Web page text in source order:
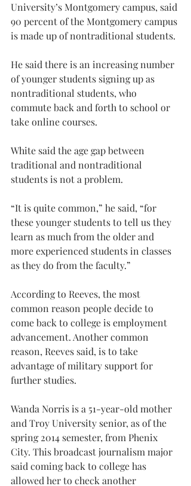
University’s Montgomery campus, said
90 percent of the Montgomery campus
is made up of nontraditional students.
He said there is an increasing number
of younger students signing up as
nontraditional students, who
commute back and forth to school or
take online courses.
White said the age gap between
traditional and nontraditional
students is not a problem.
“It is quite common,” he said, “for
these younger students to tell us they
learn as much from the older and
more experienced students in classes
as they do from the faculty.”
According to Reeves, the most
common reason people decide to
come back to college is employment
advancement. Another common
reason, Reeves said, is to take
advantage of military support for
further studies.
Wanda Norris is a 51-year-old mother
and Troy University senior, as of the
spring 2014 semester, from Phenix
City. This broadcast journalism major
said coming back to college has
allowed her to check another